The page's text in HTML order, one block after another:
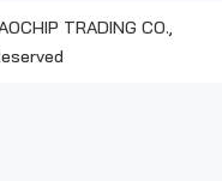
TRADING CO.,